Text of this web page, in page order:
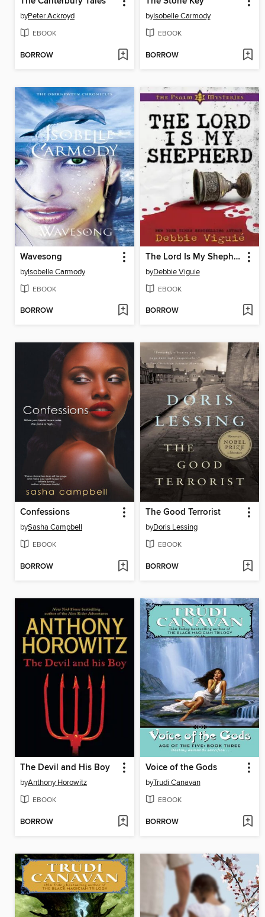
byPeter Ackroyd
EBOOK
BORROW
byIsobelle Carmody
EBOOK
BORROW
Wavesong
byIsobelle Carmody
EBOOK
BORROW
The Lord Is My Shepherd
byDebbie Viguie
EBOOK
BORROW
Confessions
bySasha Campbell
EBOOK
BORROW
The Good Terrorist
byDoris Lessing
EBOOK
BORROW
The Devil and His Boy
byAnthony Horowitz
EBOOK
BORROW
Voice of the Gods
byTrudi Canavan
EBOOK
BORROW